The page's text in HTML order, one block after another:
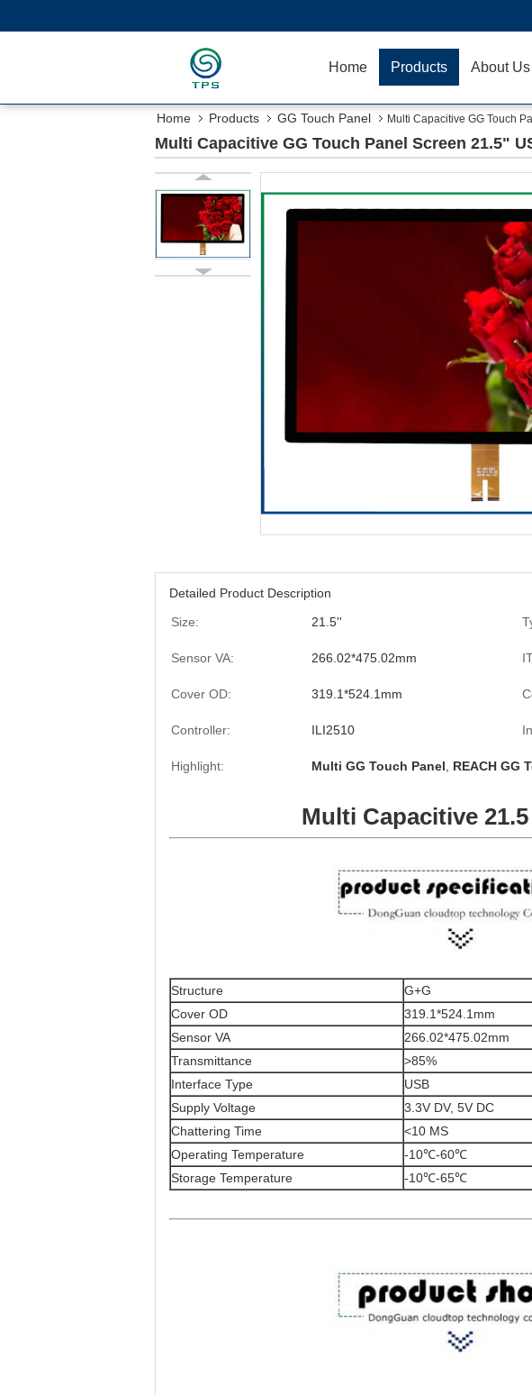
Home Products About Us
Home Products GG Touch Panel Multi Capacitive GG Touch
Multi Capacitive GG Touch Panel Screen 21.5"
Detailed Product Description
Size:
21.5''
Sensor VA: 266.02*475.02mm
Cover OD: 319.1*524.1mm
Controller: ILI2510
Highlight: Multi GG Touch Panel REACH GG
Multi Capacitive
Structure
G+G
Cover OD
319.1*524.1mm
Sensor VA
266.02*475.02mm
Transmittance
>85%
Interface Type
USB
Supply Voltage
3.3V DV, 5V DC
Chattering Time
<10 MS
Operating Temperature
-10℃-60℃
Storage Temperature
-10℃-65℃